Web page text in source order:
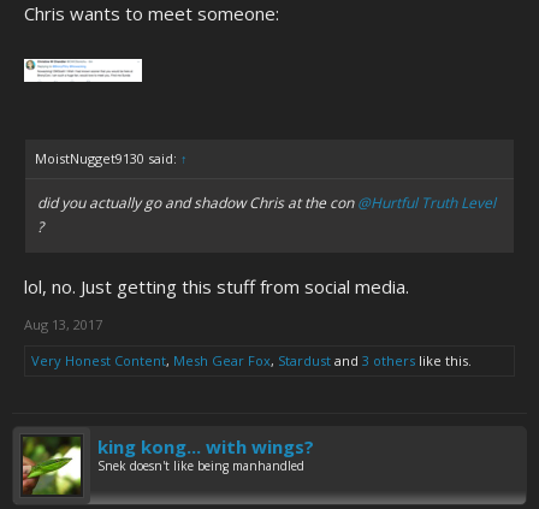
Chris wants to meet someone:
MoistNugget9130 said: ↑
did you actually go and shadow Chris at the con@Hurtful Truth Level
?
lol, no. Just getting this stuff from social media.
Aug 13, 2017
Very Honest Content, Mesh Gear Fox, Stardust and 3 others like this.
king kong... with wings?
Snek doesn't like being manhandled